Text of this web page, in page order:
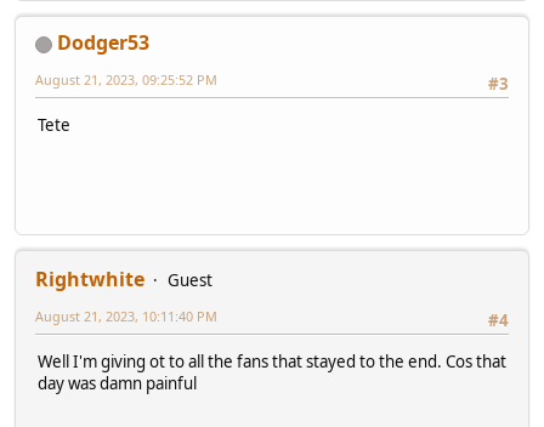
Dodger53
#3
August 21, 2023, 09:25:52 PM
Tete
Rightwhite
Guest
#4
August 21, 2023, 10:11:40 PM
Well I'm giving ot to all the fans that stayed to the end. Cos that
day was damn painful